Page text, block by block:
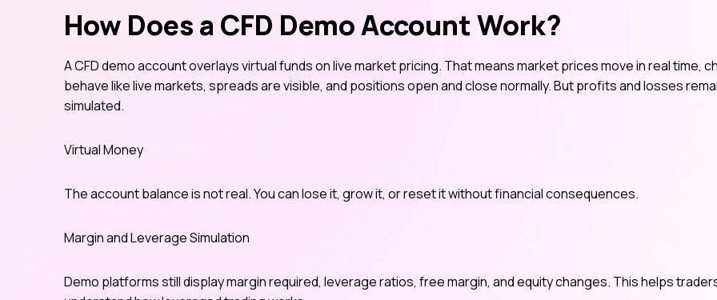
How Does a CFD Demo Account Work?
A CFD demo account overlays virtual funds on live market pricing. That means market prices move in real time,
behave like live markets, spreads are visible, and positions open and close normally. But profits and losses
simulated.
Virtual Money
The account balance is not real. You can lose it, grow it, or reset it without financial consequences.
Margin and Leverage Simulation
Demo platforms still display margin required, leverage ratios, free margin, and equity changes. This helps